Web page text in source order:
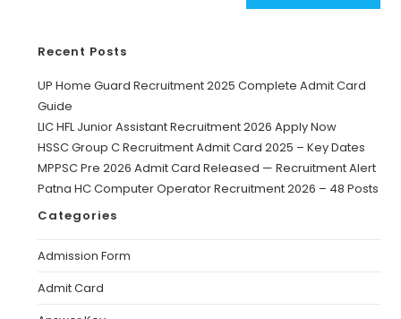
Recent Posts
UP Home Guard Recruitment 2025 Complete Admit Card
Guide
LIC HFL Junior Assistant Recruitment 2026 Apply Now
HSSC Group C Recruitment Admit Card 2025 – Key Dates
MPPSC Pre 2026 Admit Card Released — Recruitment Alert
Patna HC Computer Operator Recruitment 2026 – 48 Posts
Categories
Admission Form
Admit Card